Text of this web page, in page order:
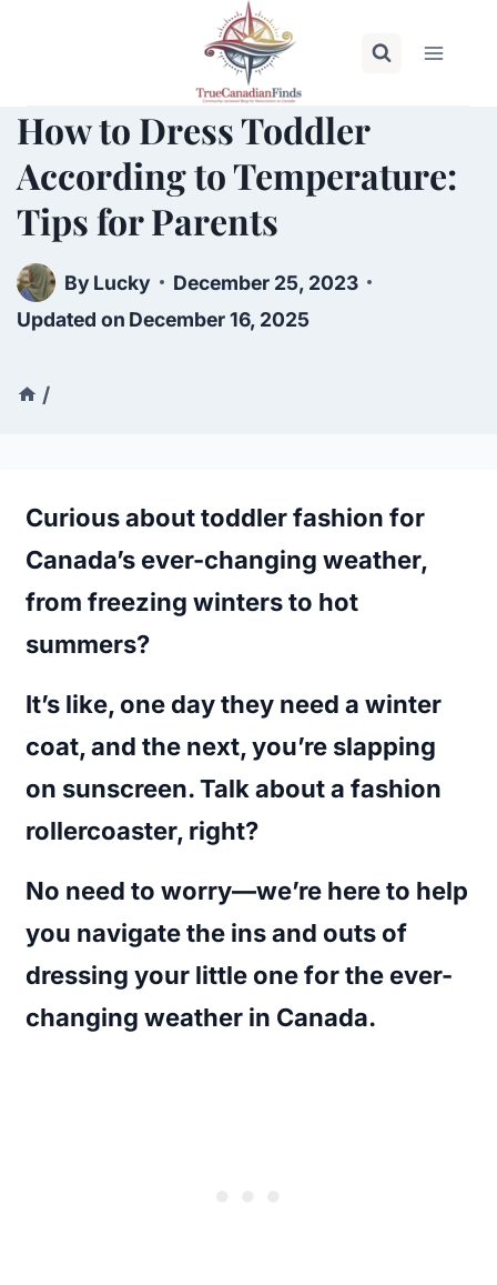
How to Dress Toddler
According to Temperature:
Tips for Parents
ByLucky
December 25, 2023
Updated on December 16, 2025
/
Curious about toddler fashion for
Canada’s ever-changing weather,
from freezing winters to hot
summers?
It’s like, one day they need a winter
coat, and the next, you’re slapping
on sunscreen. Talk about a fashion
rollercoaster, right?
No need to worry—we’re here to help
you navigate the ins and outs of
dressing your little one for the ever-
changing weather in Canada.